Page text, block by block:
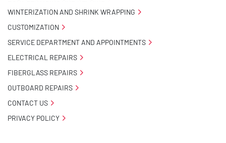
WINTERIZATION AND SHRINK WRAPPING
CUSTOMIZATION
SERVICE DEPARTMENT AND APPOINTMENTS
ELECTRICAL REPAIRS
FIBERGLASS REPAIRS
OUTBOARD REPAIRS
CONTACT US
PRIVACY POLICY